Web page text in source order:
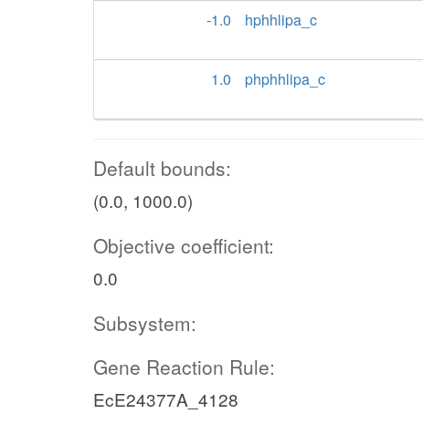
-1.0
hphhlipa_c
1.0
phphhlipa_c
Default bounds:
(0.0, 1000.0)
Objective coefficient:
0.0
Subsystem:
Gene Reaction Rule:
EcE24377A_4128